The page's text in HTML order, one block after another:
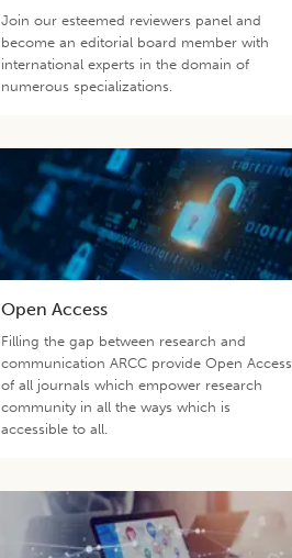
Join our esteemed reviewers panel and
become an editorial board member with
international experts in the domain of
numerous specializations.
Open Access
Filling the gap between research and
communication ARCC provide Open Access
of all journals which empower research
community in all the ways which is
accessible to all.